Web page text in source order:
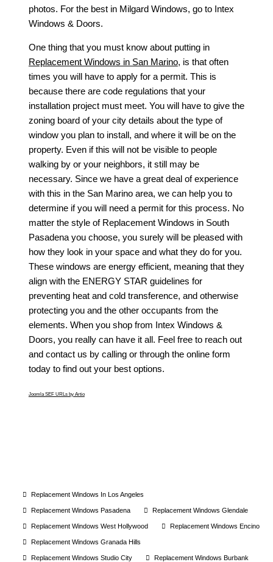
photos. For the best in Milgard Windows, go to Intex
Windows & Doors.
One thing that you must know about putting in
Replacement Windows in San Marino, is that often
times you will have to apply for a permit. This is
because there are code regulations that your
installation project must meet. You will have to give the
zoning board of your city details about the type of
window you plan to install, and where it will be on the
property. Even if this will not be visible to people
walking by or your neighbors, it still may be
necessary. Since we have a great deal of experience
with this in the San Marino area, we can help you to
determine if you will need a permit for this process. No
matter the style of Replacement Windows in South
Pasadenayou choose, you surely will be pleased with
how they look in your space and what they do for you.
These windows are energy efficient, meaning that they
align with the ENERGY STAR guidelines for
preventing heat and cold transference, and otherwise
protecting you and the other occupants from the
elements. When you shop from Intex Windows &
Doors, you really can have it all. Feel free to reach out
and contact us by calling or through the online form
today to find out your best options.
Joomla SEF URLs by Artio
Replacement Windows In Los Angeles
Replacement Windows Pasadena Replacement Windows Glendale
Replacement Windows West Hollywood Replacement Windows Encino
Replacement Windows Granada Hills
Replacement Windows Studio City Replacement Windows Burbank